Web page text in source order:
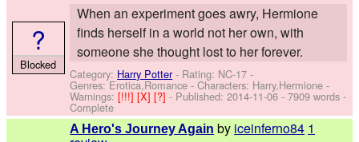
When an experiment goes awry, Hermione
finds herself in a world not her own, with
someone she thought lost to her forever.
Category: Harry Potter- Rating: NC-17 -
Genres: Erotica,Romance -Characters: Harry,Hermione -
Warnings:[!!!][X][?]- Published:2014-11-06 - 7909 words -
Complete
?
Blocked
A Hero's Journey Again by iceinferno84 1